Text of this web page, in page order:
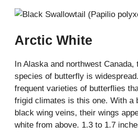
Arctic White
In Alaska and northwest
species of butterfly is
frequent varieties of butterflies
frigid climates is this one. With a
black wing veins, their wings
white from above. 1.3 to 1.7